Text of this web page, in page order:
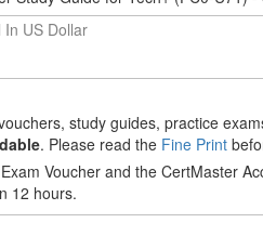
In US Dollar
study guides, practice
. Please read the Fine Print
Voucher and the CertMaster
12 hours.